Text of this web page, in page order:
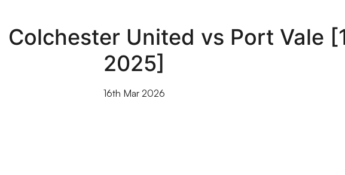
United vs Port Vale
2025]
16th Mar 2026